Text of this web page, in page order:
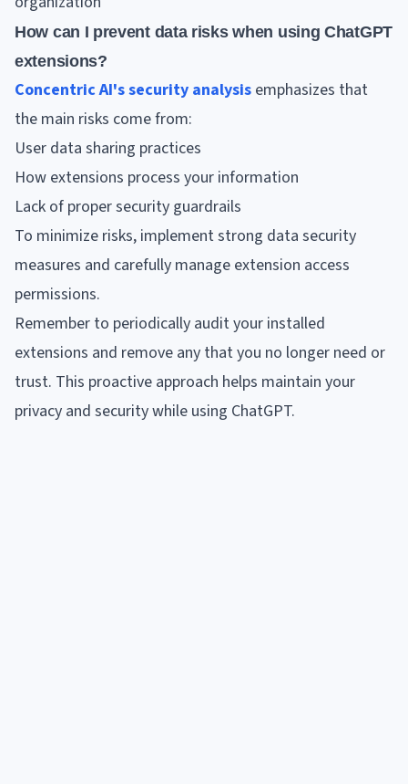
How can I prevent data risks when using ChatGPT
extensions?
Concentric AI's security analysis emphasizes that
the main risks come from:
User data sharing practices
How extensions process your information
Lack of proper security guardrails
To minimize risks, implement strong data security
measures and carefully manage extension access
permissions.
Remember to periodically audit your installed
extensions and remove any that you no longer need or
trust. This proactive approach helps maintain your
privacy and security while using ChatGPT.